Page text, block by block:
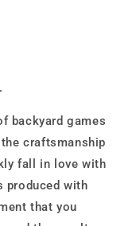
backyard games
craftsmanship
fall in love with
produced with
that you